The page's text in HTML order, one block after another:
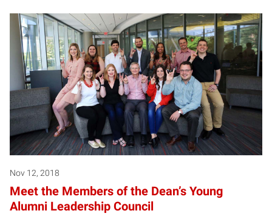
Nov 12, 2018
Meet the Members of the Dean’s Young
Alumni Leadership Council